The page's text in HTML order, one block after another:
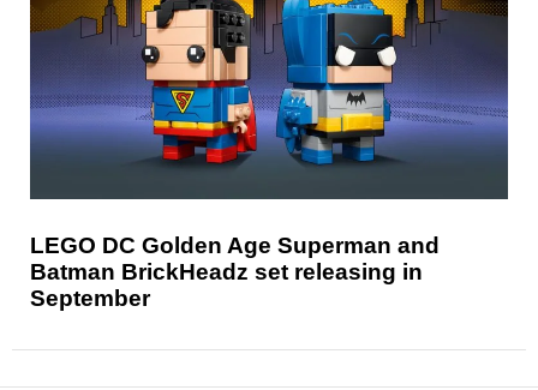
LEGO DC Golden Age Superman and
Batman BrickHeadz set releasing in
September